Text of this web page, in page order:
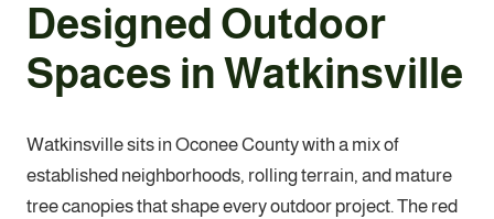
Designed Outdoor
Spaces in Watkinsville
Watkinsville sits in Oconee County with a mix of
established neighborhoods, rolling terrain, and mature
tree canopies that shape every outdoor project. The red